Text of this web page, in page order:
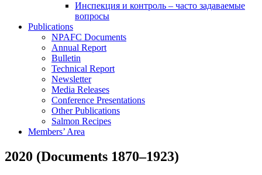
Инспекция и контроль – часто задаваемые
вопросы
Publications
NPAFC Documents
Annual Report
Bulletin
Technical Report
Newsletter
Media Releases
Conference Presentations
Other Publications
Salmon Recipes
Members’ Area
2020 (Documents 1870–1923)